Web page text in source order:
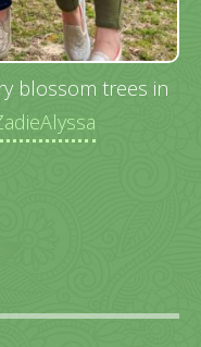
blossom trees in